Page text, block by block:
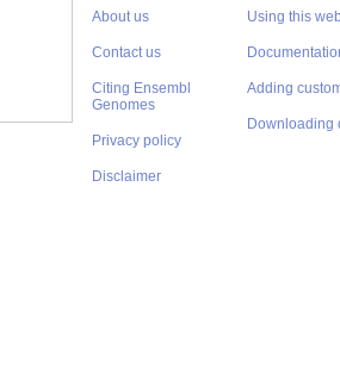
About us
Contact us
Citing Ensembl
Genomes
Privacy policy
Disclaimer
Using this
Adding
Downloading